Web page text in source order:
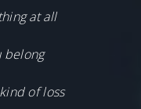
at all
belong
of loss